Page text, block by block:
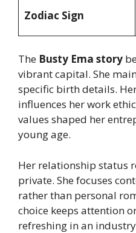
Zodiac Sign
The Busty Ema story
vibrant capital. She
specific birth details.
influences her work
values shaped her
young age.
Her relationship status
private. She focuses
rather than personal
choice keeps attention
refreshing in an